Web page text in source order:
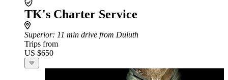
TK's Charter Service
Superior: 11 min drive from Duluth
Trips from
US $650